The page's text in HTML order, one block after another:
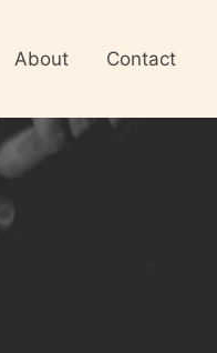
About Contact